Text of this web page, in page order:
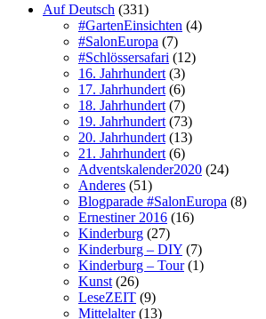
Auf Deutsch (331)
#GartenEinsichten (4)
#SalonEuropa (7)
#Schlössersafari (12)
16. Jahrhundert (3)
17. Jahrhundert (6)
18. Jahrhundert (7)
19. Jahrhundert (73)
20. Jahrhundert (13)
21. Jahrhundert (6)
Adventskalender2020 (24)
Anderes (51)
Blogparade #SalonEuropa (8)
Ernestiner 2016 (16)
Kinderburg (27)
Kinderburg – DIY (7)
Kinderburg – Tour(1)
Kunst (26)
LeseZEIT (9)
Mittelalter(13)